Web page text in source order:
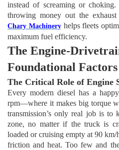
instead of screaming or
throwing money out the
Chary Machineryhelps fleets
maximum fuel efficiency.
The Engine-
Foundational Factors
The Critical Role of Engine
Every modern diesel has a
rpm—where it makes big torque
transmission’s only real job is to
zone, no matter if the truck is
loaded or cruising empty at 90
friction and heat. Too few and